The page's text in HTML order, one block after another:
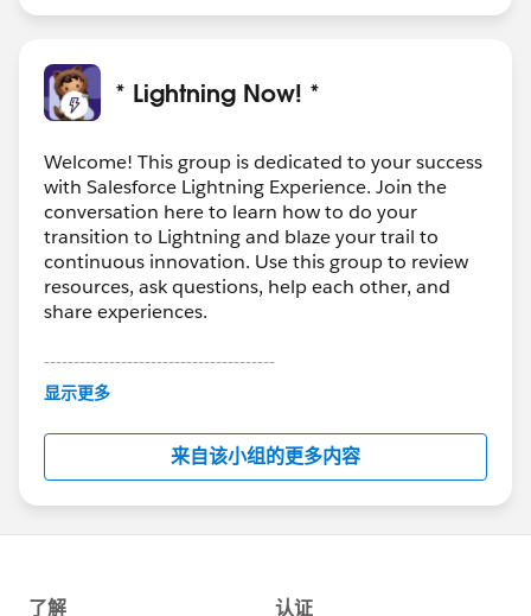
more info if needed.
* Lightning Now! *
Welcome! This group is dedicated to your success
with Salesforce Lightning Experience. Join the
conversation here to learn how to do your
transition to Lightning and blaze your trail to
continuous innovation. Use this group to review
resources, ask questions, help each other, and
share experiences.
---------------------------------------
This group is maintained and moderated by
this group falls under the official Forward-Looking
http://investor.salesforce.com/about-
us/investor/forward-looking-
statements/default.aspx
显示更多
来自该小组的更多内容